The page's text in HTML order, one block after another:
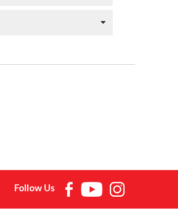
Follow Us